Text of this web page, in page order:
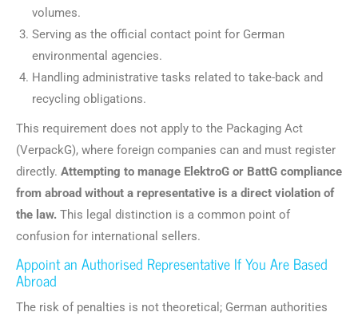
volumes.
Serving as the official contact point for German
environmental agencies.
Handling administrative tasks related to take-back and
recycling obligations.
This requirement does not apply to the Packaging Act
(VerpackG), where foreign companies can and must register
directly. Attempting to manage ElektroG or BattG compliance
from abroad without a representative is a direct violation of
the law. This legal distinction is a common point of
confusion for international sellers.
Appoint an Authorised Representative If You Are Based
Abroad
The risk of penalties is not theoretical; German authorities